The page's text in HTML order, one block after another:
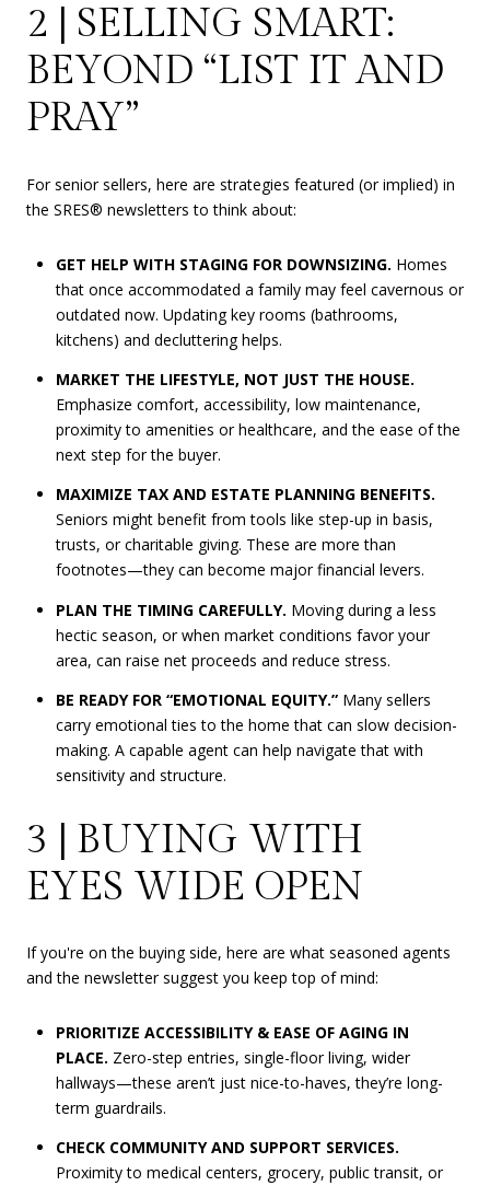
2 | SELLING SMART:
BEYOND “LIST IT AND
PRAY”
For senior sellers, here are strategies featured (or implied) in
the SRES® newsletters to think about:
GET HELP WITH STAGING FOR DOWNSIZING. Homes
that once accommodated a family may feel cavernous or
outdated now. Updating key rooms (bathrooms,
kitchens) and decluttering helps.
MARKET THE LIFESTYLE, NOT JUST THE HOUSE.
Emphasize comfort, accessibility, low maintenance,
proximity to amenities or healthcare, and the ease of the
next step for the buyer.
MAXIMIZE TAX AND ESTATE PLANNING BENEFITS.
Seniors might benefit from tools like step-up in basis,
trusts, or charitable giving. These are more than
footnotes—they can become major financial levers.
PLAN THE TIMING CAREFULLY. Moving during a less
hectic season, or when market conditions favor your
area, can raise net proceeds and reduce stress.
BE READY FOR “EMOTIONAL EQUITY.”Many sellers
carry emotional ties to the home that can slow decision-
making. A capable agent can help navigate that with
sensitivity and structure.
3 | BUYING WITH
EYES WIDE OPEN
If you're on the buying side, here are what seasoned agents
and the newsletter suggest you keep top of mind:
PRIORITIZE ACCESSIBILITY & EASE OF AGING IN
PLACE. Zero-step entries, single-floor living, wider
hallways—these aren’t just nice-to-haves, they’re long-
term guardrails.
CHECK COMMUNITY AND SUPPORT SERVICES.
Proximity to medical centers, grocery, public transit, or